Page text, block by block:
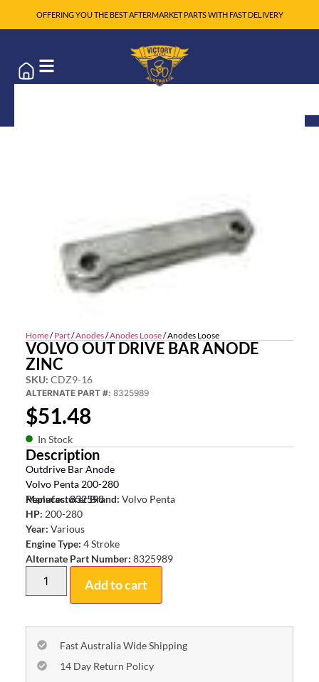
OFFERING YOU THE BEST AFTERMARKET PARTS WITH FAST DELIVERY
Home/Part/Anodes/Anodes Loose/ Anodes Loose
VOLVO OUT DRIVE BAR ANODE
ZINC
SKU: CDZ9-16
ALTERNATE PART #: 8325989
$51.48
In Stock
Description
Outdrive Bar Anode
Volvo Penta 200-280
Replaces: 832598
Manufacturer Brand: Volvo Penta
HP: 200-280
Year: Various
Engine Type: 4 Stroke
Alternate Part Number: 8325989
Add to cart
Fast Australia Wide Shipping
14 Day Return Policy